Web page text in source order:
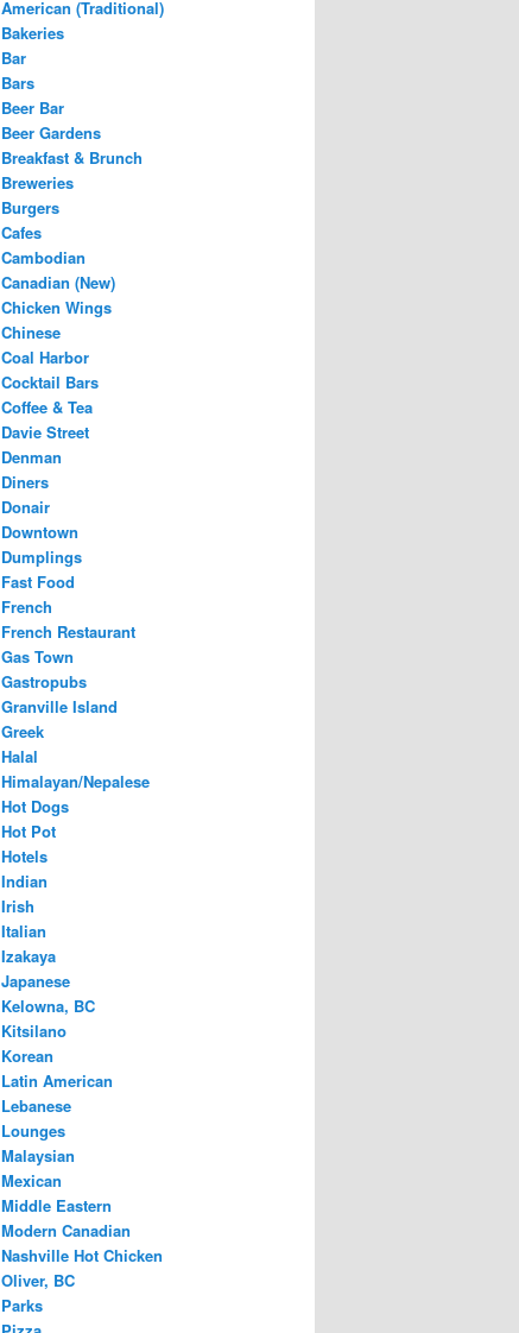
American (Traditional)
Bakeries
Bar
Bars
Beer Bar
Beer Gardens
Breakfast & Brunch
Breweries
Burgers
Cafes
Cambodian
Canadian (New)
Chicken Wings
Chinese
Coal Harbor
Cocktail Bars
Coffee & Tea
Davie Street
Denman
Diners
Donair
Downtown
Dumplings
Fast Food
French
French Restaurant
Gas Town
Gastropubs
Granville Island
Greek
Halal
Himalayan/Nepalese
Hot Dogs
Hot Pot
Hotels
Indian
Irish
Italian
Izakaya
Japanese
Kelowna, BC
Kitsilano
Korean
Latin American
Lebanese
Lounges
Malaysian
Mexican
Middle Eastern
Modern Canadian
Nashville Hot Chicken
Oliver, BC
Parks